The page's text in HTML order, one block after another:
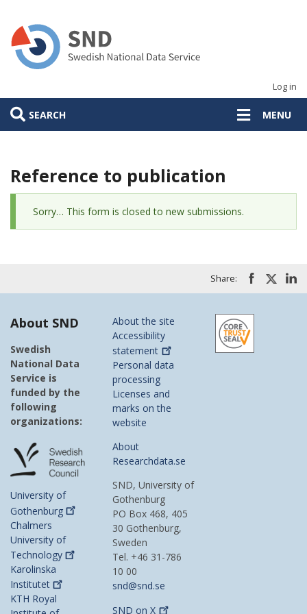
main
content
Log in
SEARCH MENU
Reference to publication
Status
message
Sorry… This form is closed to new submissions.
Share:
About SND
Swedish
National Data
Service is
funded by the
following
organizations:
University of
Gothenburg
Chalmers
University of
Technology
Karolinska
Institutet
KTH Royal
About the site
Accessibility
statement
Personal data
processing
Licenses and
marks on the
website
About
Researchdata.se
SND, University of
Gothenburg
PO Box 468, 405
30 Gothenburg,
Sweden
Tel. +46 31-786
10 00
snd@snd.se
SND onX